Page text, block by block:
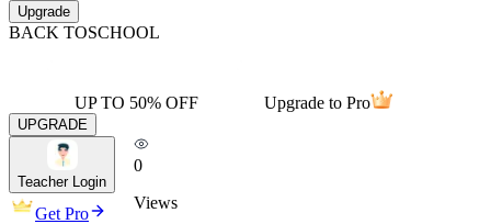
Upgrade
BACK TOSCHOOL
UP TO 50% OFF Upgrade to Pro
UPGRADE
Teacher Login
Get Pro
0
Views